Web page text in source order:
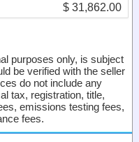
$ 31,862.00
purposes only, is subject
be verified with the seller
do not include any
tax, registration, title,
emissions testing fees,
fees.